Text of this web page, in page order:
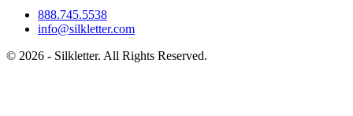
888.745.5538
info@silkletter.com
© 2026 - Silkletter. All Rights Reserved.